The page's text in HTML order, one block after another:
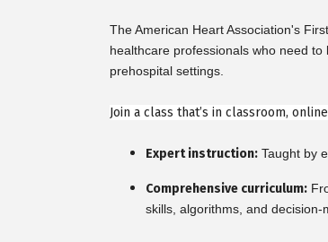
The American Heart Association's
healthcare professionals who need
prehospital settings.
Join a class that’s in classroom,
Expert instruction: Taught by
Comprehensive curriculum:
skills, algorithms, and